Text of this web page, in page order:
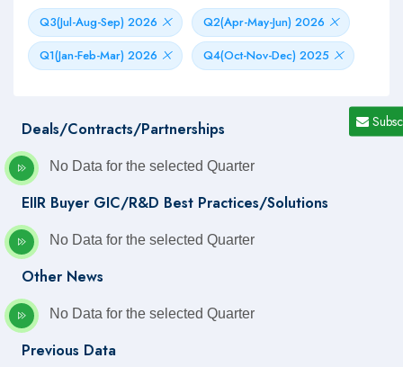
Q3(Jul-Aug-Sep) 2026
Q2(Apr-May-Jun) 2026
Q1(Jan-Feb-Mar) 2026
Q4(Oct-Nov-Dec) 2025
Deals/Contracts/Partnerships
No Data for the selected Quarter
EIIR Buyer GIC/R&D Best Practices/Solutions
No Data for the selected Quarter
Other News
No Data for the selected Quarter
Previous Data